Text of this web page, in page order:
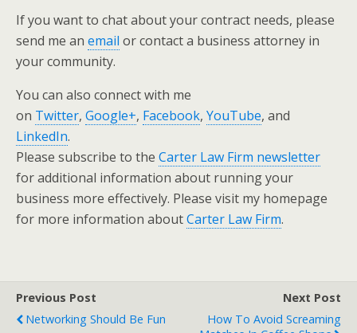
If you want to chat about your contract needs, please
send me an email or contact a business attorney in
your community.
You can also connect with me
on Twitter, Google+, Facebook, YouTube, and
LinkedIn.
Please subscribe to the Carter Law Firm newsletter
for additional information about running your
business more effectively. Please visit my homepage
for more information aboutCarter Law Firm.
Previous Post
Networking Should Be Fun
Next Post
How To Avoid Screaming